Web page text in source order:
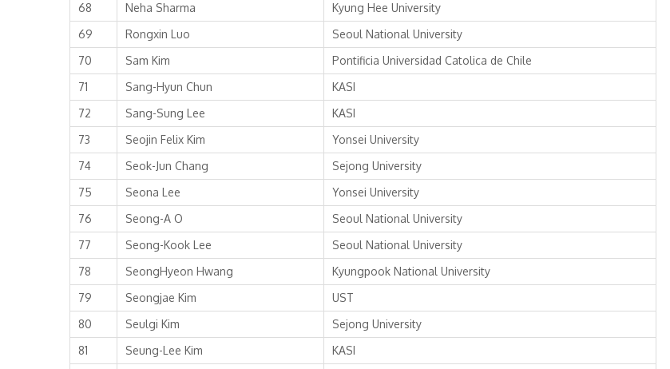
68
Neha Sharma
Kyung Hee University
69
Rongxin Luo
Seoul National University
70
Sam Kim
Pontificia Universidad Catolica de Chile
71
Sang-Hyun Chun
KASI
72
Sang-Sung Lee
KASI
73
Seojin Felix Kim
Yonsei University
74
Seok-Jun Chang
Sejong University
75
Seona Lee
Yonsei University
76
Seong-A O
Seoul National University
77
Seong-Kook Lee
Seoul National University
78
SeongHyeon Hwang
Kyungpook National University
79
Seongjae Kim
UST
80
Seulgi Kim
Sejong University
81
Seung-Lee Kim
KASI